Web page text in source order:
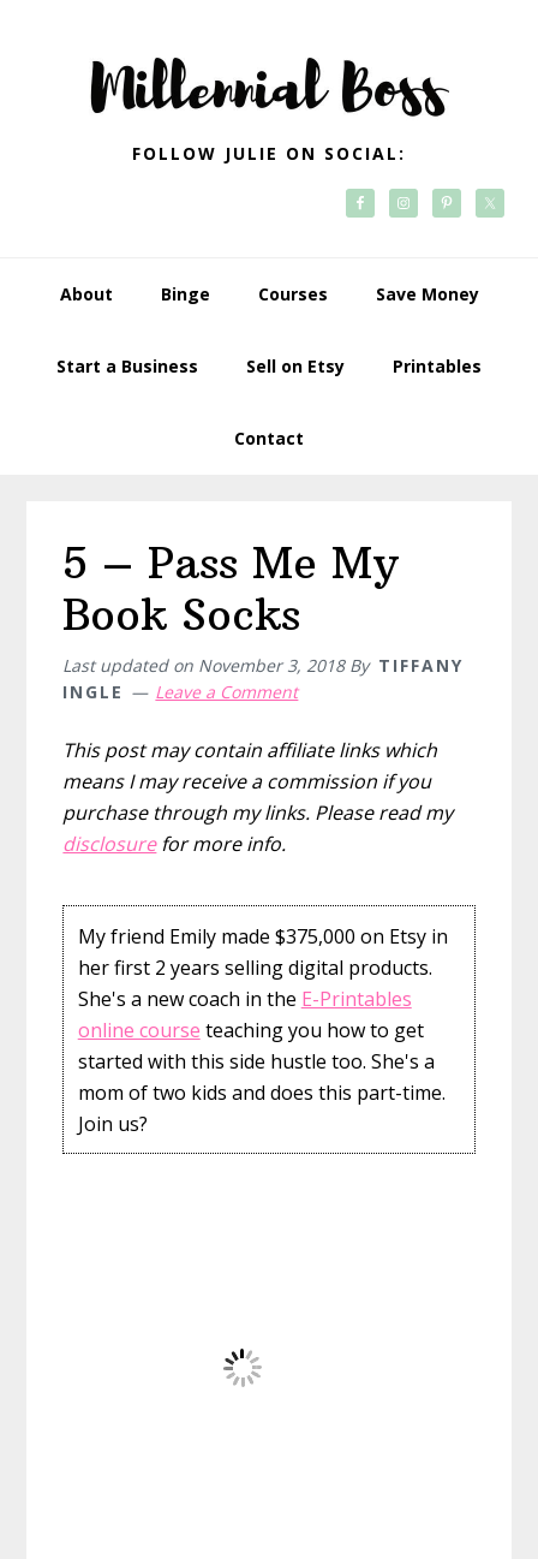
navigation
FOLLOW JULIE ON SOCIAL:
About Binge Courses Save Money
Start a Business Sell on Etsy Printables
Contact
5 – Pass Me My
Book Socks
Last updated on November 3, 2018By TIFFANY
INGLE
Leave a Comment
This post may contain affiliate links which
means I may receive a commission if you
purchase through my links. Please read my
disclosurefor more info.
My friend Emily made $375,000 on Etsy in
her first 2 years selling digital products.
She's a new coach in the E-Printables
online course teaching you how to get
started with this side hustle too. She's a
mom of two kids and does this part-time.
Join us?